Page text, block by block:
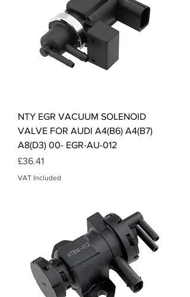
NTY EGR VACUUM SOLENOID
VALVE FOR AUDI A4(B6) A4(B7)
A8(D3) 00- EGR-AU-012
Price
£36.41
VAT Included